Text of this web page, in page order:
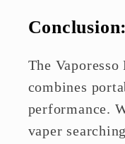
Conclusion:
The
combines
performance.
vaper